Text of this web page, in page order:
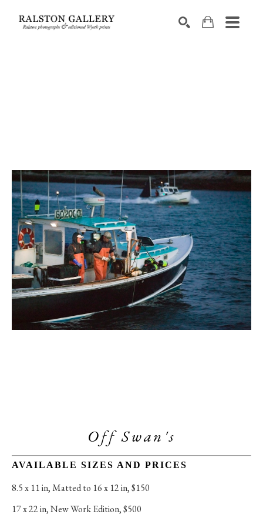
Off Swan's
AVAILABLE SIZES AND PRICES
8.5 x 11 in, Matted to 16 x 12 in, $150
17 x 22 in, New Work Edition, $500